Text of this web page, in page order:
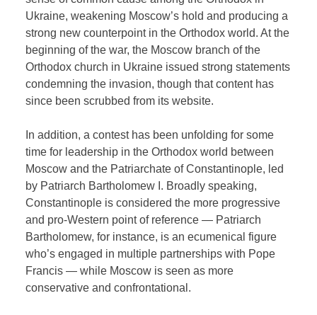
Ukraine, weakening Moscow’s hold and producing a
strong new counterpoint in the Orthodox world. At the
beginning of the war, the Moscow branch of the
Orthodox church in Ukraine issued strong statements
condemning the invasion, though that content has
since been scrubbed from its website.
In addition, a contest has been unfolding for some
time for leadership in the Orthodox world between
Moscow and the Patriarchate of Constantinople, led
by Patriarch Bartholomew I. Broadly speaking,
Constantinople is considered the more progressive
and pro-Western point of reference — Patriarch
Bartholomew, for instance, is an ecumenical figure
who’s engaged in multiple partnerships with Pope
Francis — while Moscow is seen as more
conservative and confrontational.